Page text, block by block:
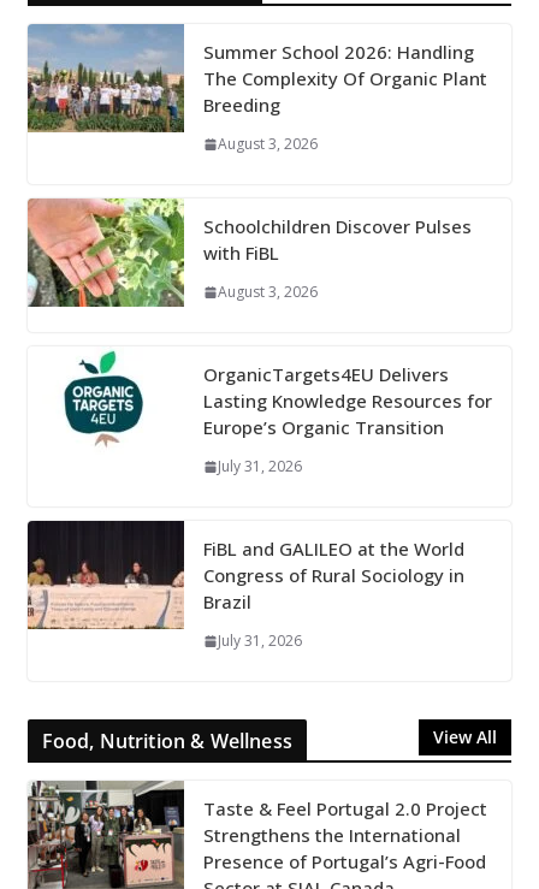
Summer School 2026: Handling
The Complexity Of Organic Plant
Breeding
August 3, 2026
Schoolchildren Discover Pulses
with FiBL
August 3, 2026
OrganicTargets4EU Delivers
Lasting Knowledge Resources for
Europe’s Organic Transition
July 31, 2026
FiBL and GALILEO at the World
Congress of Rural Sociology in
Brazil
July 31, 2026
Food, Nutrition & Wellness View All
Taste & Feel Portugal 2.0 Project
Strengthens the International
Presence of Portugal’s Agri-Food